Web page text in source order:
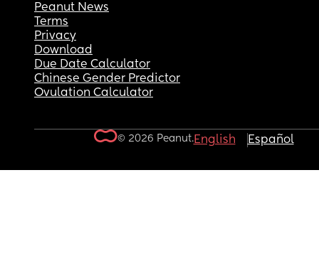
Peanut News
Terms
Privacy
Download
Due Date Calculator
Chinese Gender Predictor
Ovulation Calculator
© 2026 Peanut.English Español